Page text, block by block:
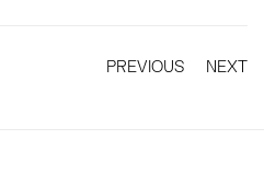
PREVIOUS NEXT